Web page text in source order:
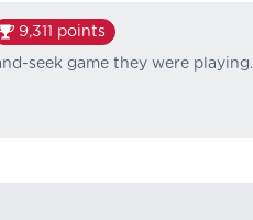
9,311 points
seek game they were playing.